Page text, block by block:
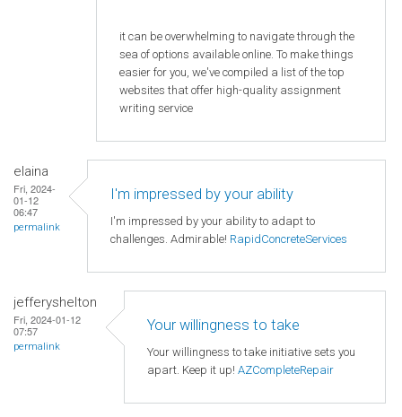
it can be overwhelming to navigate through the
sea of options available online. To make things
easier for you, we've compiled a list of the top
websites that offer high-quality assignment
writing service
elaina
Fri, 2024-
01-12
06:47
permalink
I'm impressed by your ability
I'm impressed by your ability to adapt to
challenges. Admirable! RapidConcreteServices
jefferyshelton
Fri, 2024-01-12
07:57
permalink
Your willingness to take
Your willingness to take initiative sets you
apart. Keep it up! AZCompleteRepair